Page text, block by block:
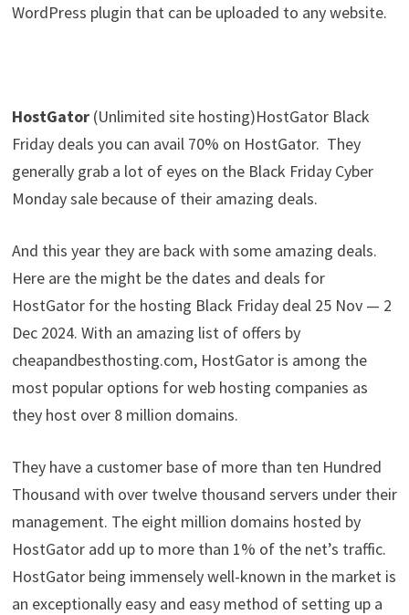
WordPress plugin that can be uploaded to any website.
HostGator(Unlimited site hosting)HostGator Black
Friday deals you can avail 70% on HostGator. They
generally grab a lot of eyes on the Black Friday Cyber
Monday sale because of their amazing deals.
And this year they are back with some amazing deals.
Here are the might be the dates and deals for
HostGator for the hosting Black Friday deal 25 Nov — 2
Dec 2024. With an amazing list of offers by
cheapandbesthosting.com, HostGator is among the
most popular options for web hosting companies as
they host over 8 million domains.
They have a customer base of more than ten Hundred
Thousand with over twelve thousand servers under their
management. The eight million domains hosted by
HostGator add up to more than 1% of the net’s traffic.
HostGator being immensely well-known in the market is
an exceptionally easy and easy method of setting up a